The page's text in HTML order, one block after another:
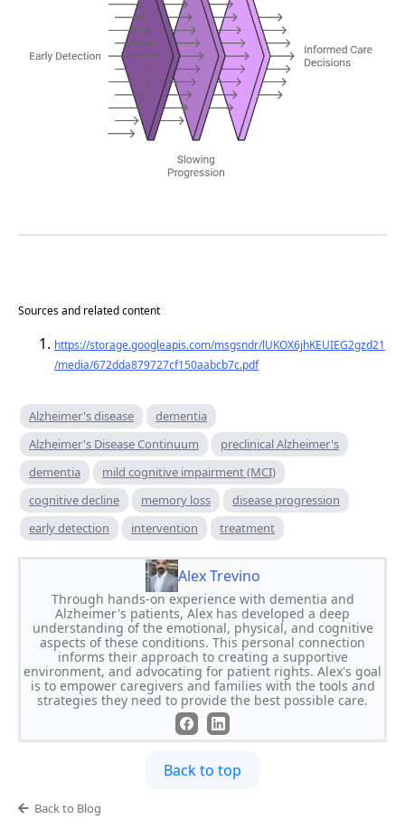
Sources and related content
https://storage.googleapis.com/msgsndr/lUKOX6jhKEUIEG2gzd21
/media/672dda879727cf150aabcb7c.pdf
Alzheimer's disease
dementia
Alzheimer's Disease Continuum
preclinical Alzheimer's
dementia
mild cognitive impairment (MCI)
cognitive decline
memory loss
disease progression
early detection
intervention treatment
Alex Trevino
Through hands-on experience with dementia and
Alzheimer's patients, Alex has developed a deep
understanding of the emotional, physical, and cognitive
aspects of these conditions. This personal connection
informs their approach to creating a supportive
environment, and advocating for patient rights. Alex's goal
is to empower caregivers and families with the tools and
strategies they need to provide the best possible care.
Back to top
Back to Blog